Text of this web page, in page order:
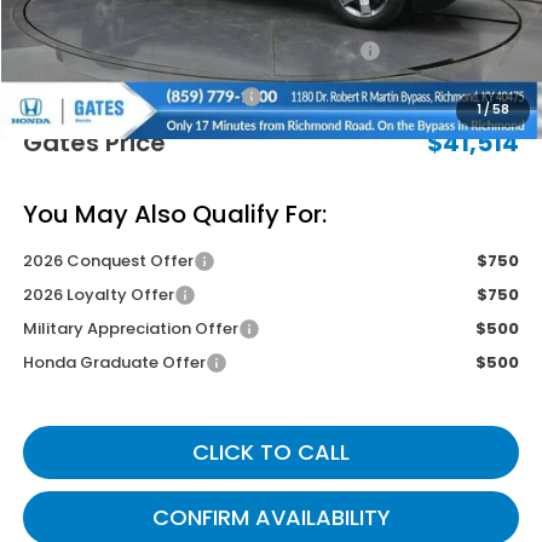
1/58
Savings:
-$2,730
2026 Ridgeline Sales Credit
-$2,000
Documentary Fee:
+$699
Gates Price
$41,514
You May Also Qualify For:
2026 Conquest Offer
$750
2026 Loyalty Offer
$750
Military Appreciation Offer
$500
Honda Graduate Offer
$500
CLICK TO CALL
CONFIRM AVAILABILITY